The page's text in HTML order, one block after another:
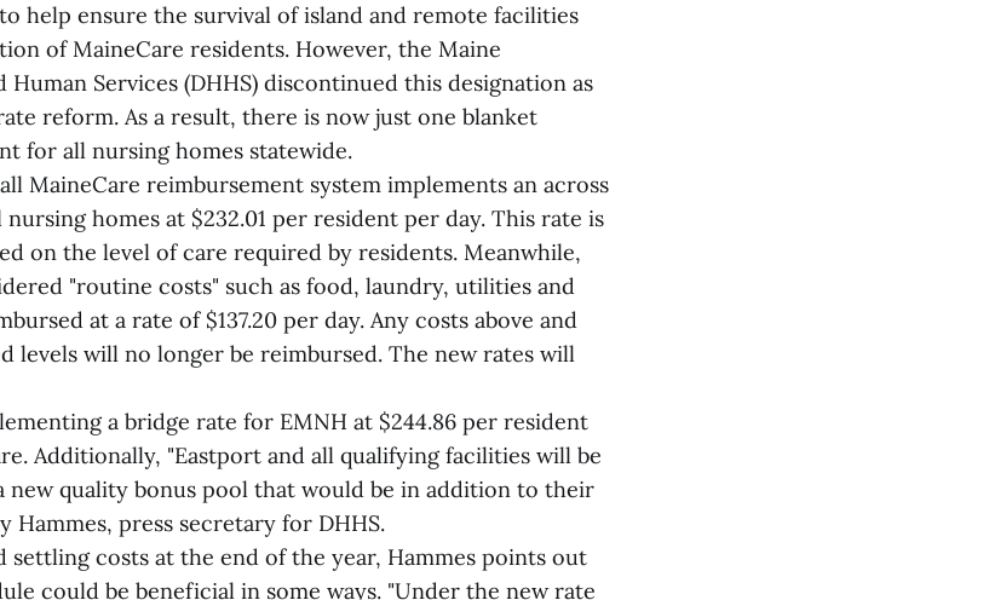
help ensure the survival of island and remote facilities
of MaineCare residents. However, the Maine
Services (DHHS) discontinued this designation as
reform. As a result, there is now just one blanket
for all nursing homes statewide.
MaineCare reimbursement system implements an across
homes at $232.01 per resident per day. This rate is
on the level of care required by residents. Meanwhile,
"routine costs" such as food, laundry, utilities and
at a rate of $137.20 per day. Any costs above and
levels will no longer be reimbursed. The new rates will
a bridge rate for EMNH at $244.86 per resident
Additionally, "Eastport and all qualifying facilities will be
new quality bonus pool that would be in addition to their
Hammes, press secretary for DHHS.
settling costs at the end of the year, Hammes points out
could be beneficial in some ways. "Under the new rate